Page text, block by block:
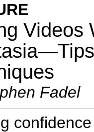
Videos
Fadel